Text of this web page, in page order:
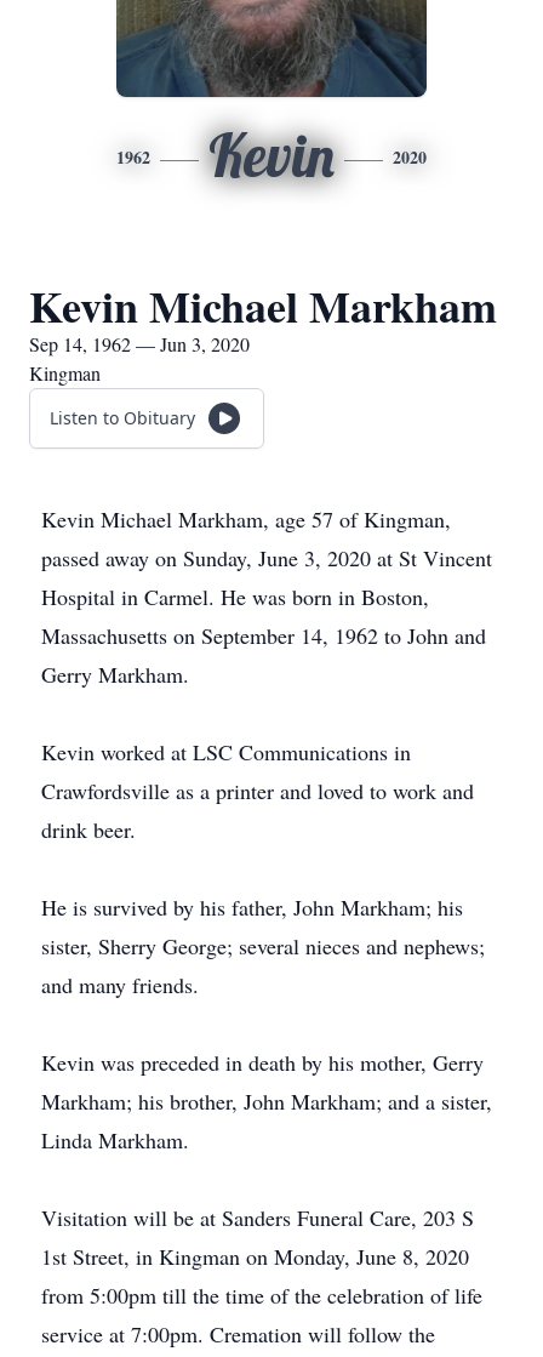
1962 Kevin 2020
Kevin Michael Markham
Sep 14, 1962 — Jun 3, 2020
Kingman
Listen to Obituary
Kevin Michael Markham, age 57 of Kingman,
passed away on Sunday, June 3, 2020 at St Vincent
Hospital in Carmel. He was born in Boston,
Massachusetts on September 14, 1962 to John and
Gerry Markham.
Kevin worked at LSC Communications in
Crawfordsville as a printer and loved to work and
drink beer.
He is survived by his father, John Markham; his
sister, Sherry George; several nieces and nephews;
and many friends.
Kevin was preceded in death by his mother, Gerry
Markham; his brother, John Markham; and a sister,
Linda Markham.
Visitation will be at Sanders Funeral Care, 203 S
1st Street, in Kingman on Monday, June 8, 2020
from 5:00pm till the time of the celebration of life
service at 7:00pm. Cremation will follow the